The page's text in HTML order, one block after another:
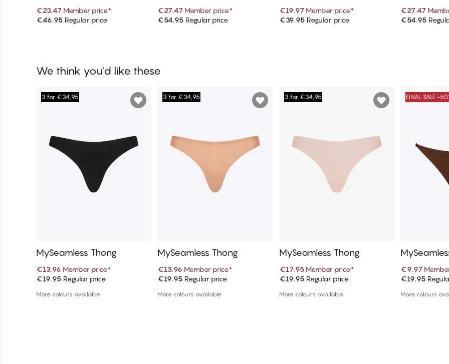
Add to cart
€23.47 Member price*
€46.95 Regular price Add to cart
€27.47 Member price*
€54.95 Regular price Add to cart
€19.97 Member price*
€39.95Regular price
€27.47
€54.95
We think you'd like these
Add to cart
3 for €34,95
MySeamless Thong
€13.96 Member price*
€19.95 Regular price
More colours available
Add to cart
3 for €34,95
MySeamless Thong
€13.96 Member price*
€19.95 Regular price
More colours available
Add to cart
3 for €34,95
MySeamless Thong
€17.95 Member price*
€19.95Regular price
More colours available
FINAL SALE -
€9.97
€19.95
More colours